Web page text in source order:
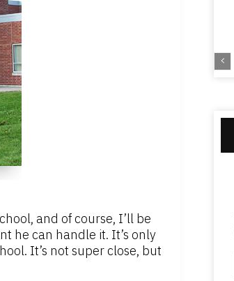
and of course, I’ll be
he can handle it. It’s only
It’s not super close, but